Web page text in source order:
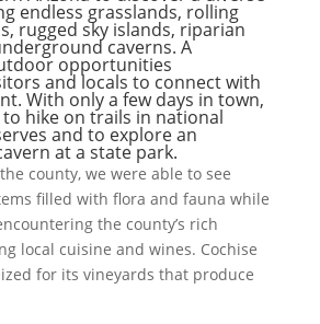
endless grasslands, rolling
rugged sky islands, riparian
caverns. A
opportunities
and locals to connect with
With only a few days in town,
to hike on trails in national
and to explore an
at a state park.
county, we were able to see
filled with flora and fauna while
the county’s rich
local cuisine and wines. Cochise
for its vineyards that produce